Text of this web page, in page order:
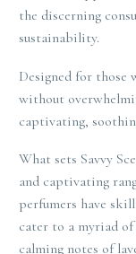
the discerning
sustainability.
Designed for those
without
captivating,
What sets Savvy
and captivating
perfumers have
cater to a myriad of
calming notes of